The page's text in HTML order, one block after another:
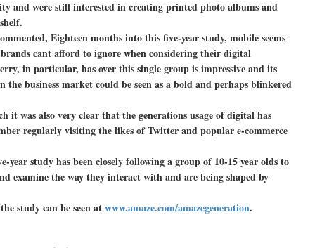
and were still interested in creating printed photo albums and
Eighteen months into this five-year study, mobile seems
cant afford to ignore when considering their digital
in particular, has over this single group is impressive and its
the business market could be seen as a bold and perhaps blinkered
it was also very clear that the generations usage of digital has
regularly visiting the likes of Twitter and popular e-commerce
year study has been closely following a group of 10-15 year olds to
examine the way they interact with and are being shaped by
study can be seen atwww.amaze.com/amazegeneration.